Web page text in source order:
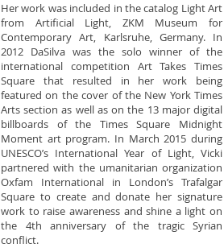
Her work was included in the catalog Light Art
from Artificial Light, ZKM Museum for
Contemporary Art, Karlsruhe, Germany. In
2012 DaSilva was the solo winner of the
international competition Art Takes Times
Square that resulted in her work being
featured on the cover of the New York Times
Arts section as well as on the 13 major digital
billboards of the Times Square Midnight
Moment art program. In March 2015 during
UNESCO’s International Year of Light, Vicki
partnered with the umanitarian organization
Oxfam International in London’s Trafalgar
Square to create and donate her signature
work to raise awareness and shine a light on
the 4th anniversary of the tragic Syrian
conflict.